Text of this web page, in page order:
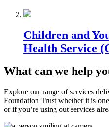
Children and
Health Service
What can we help
Explore our range of services
Foundation Trust whether it is
or if you’re using out services